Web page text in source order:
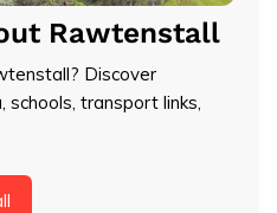
Rawtenstall
Discover
transport links,